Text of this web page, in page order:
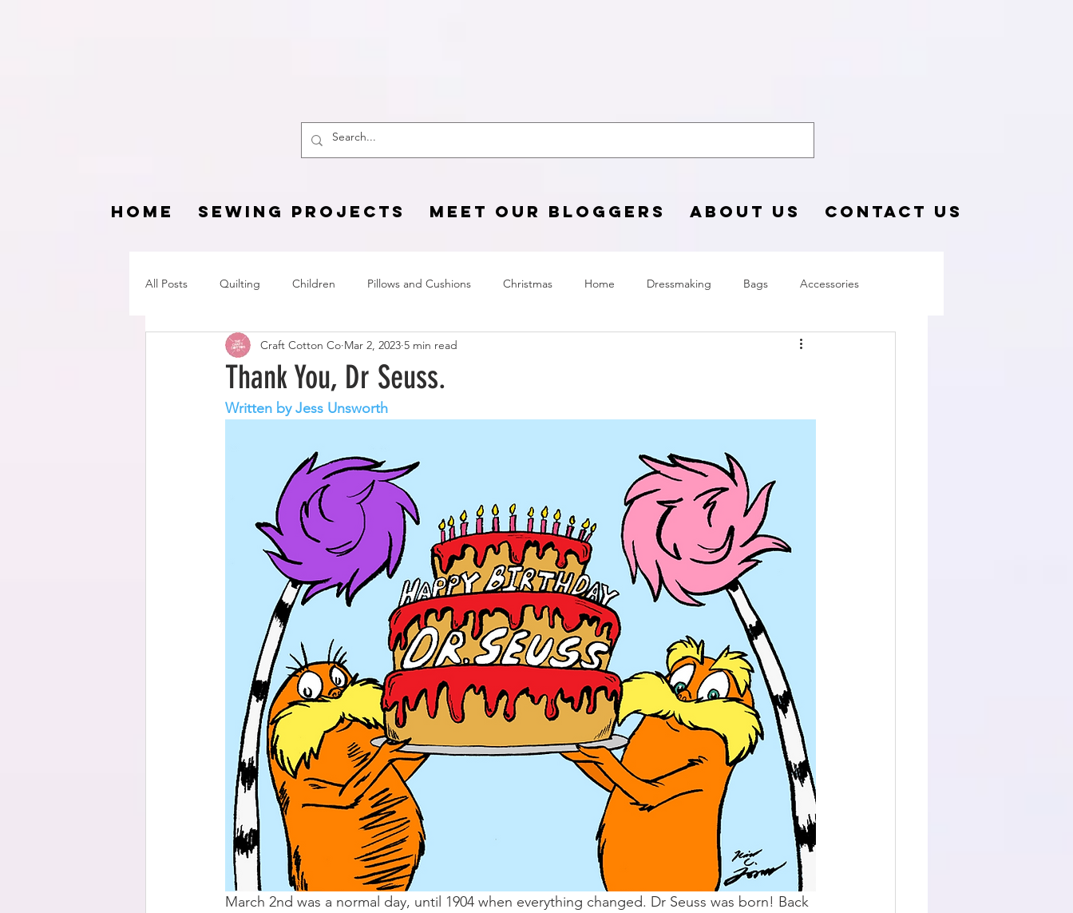
HOME SEWING PROJECTS MEET OUR BLOGGERS ABOUT US CONTACT US
All Posts Quilting Children Pillows and Cushions Christmas Home Dressmaking Bags Accessories
Fat Quarter Project Pets Home Page sewing life
Thank You, Dr Seuss.
Craft Cotton Co Mar 2, 2023 5 min read
Written by Jess Unsworth
March 2nd was a normal day, until 1904 when everything changed. Dr Seuss was born! Back